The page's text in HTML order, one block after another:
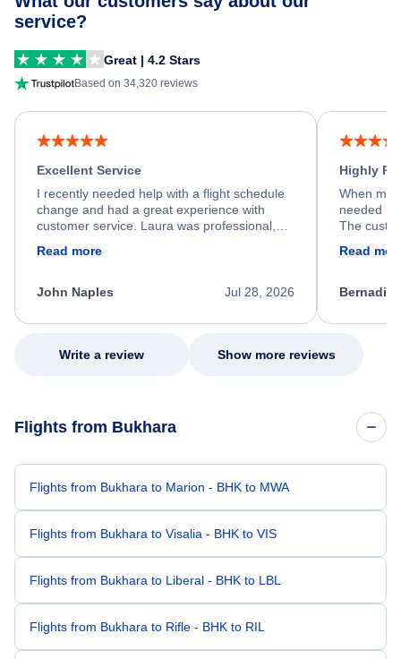
service?
Great | 4.2 Stars
Based on 34,320 reviews
Excellent Service
I recently needed help with a flight schedule
change and had a great experience with
customer service. Laura was professional,
process. She quickly found a solution and
appreciate her excellent service.
Read more
Jul 28, 2026
John Naples
Highly
When my
needed
The
my issue.
Read
Write a review Show more reviews
Flights from Bukhara
Flights from Bukhara to Marion - BHK to MWA
Flights from Bukhara to Visalia - BHK to VIS
Flights from Bukhara to Liberal - BHK to LBL
Flights from Bukhara to Rifle - BHK to RIL